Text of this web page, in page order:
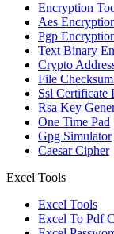
Encryption
Aes
Pgp
Text Binary
Crypto
File
Ssl Certificate
Rsa Key
One Time Pad
Gpg Simulator
Caesar Cipher
Excel Tools
Excel Tools
Excel To Pdf